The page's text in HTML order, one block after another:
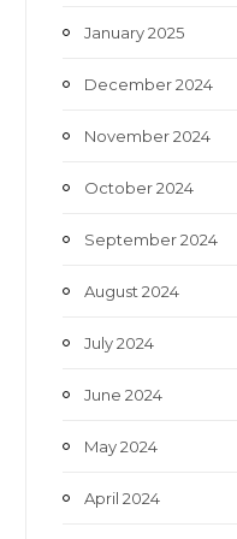
January 2025
December 2024
November 2024
October 2024
September 2024
August 2024
July 2024
June 2024
May 2024
April 2024